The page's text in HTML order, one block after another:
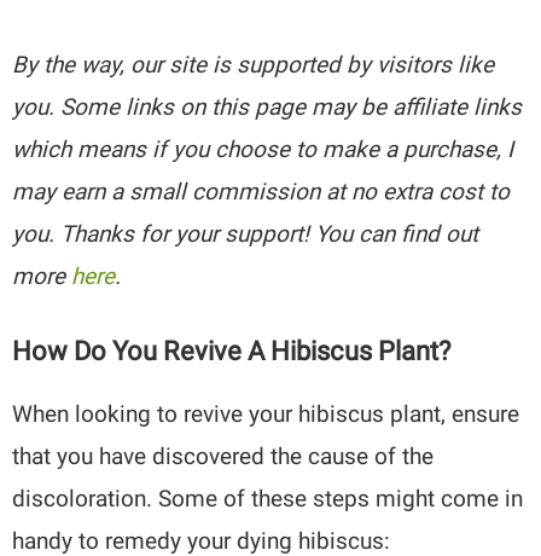
By the way, our site is supported by visitors like
you. Some links on this page may be affiliate links
which means if you choose to make a purchase, I
may earn a small commission at no extra cost to
you. Thanks for your support! You can find out
more here.
How Do You Revive A Hibiscus Plant?
When looking to revive your hibiscus plant, ensure
that you have discovered the cause of the
discoloration. Some of these steps might come in
handy to remedy your dying hibiscus: